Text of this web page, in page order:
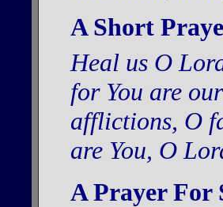
A Short
Heal us O
for You are
afflictions, O
are You, O
A Prayer For